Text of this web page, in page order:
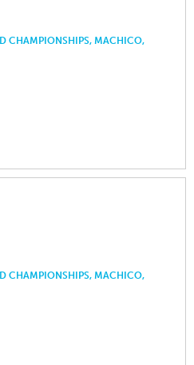
CHAMPIONSHIPS, MACHICO,
CHAMPIONSHIPS, MACHICO,